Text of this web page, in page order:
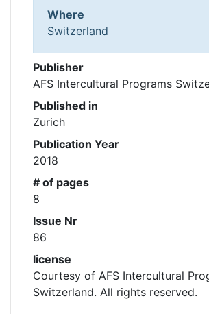
Where
Switzerland
Publisher
AFS Intercultural Programs
Published in
Zurich
Publication Year
2018
# of pages
8
Issue Nr
86
license
Courtesy of AFS Intercultural
Switzerland. All rights reserved.